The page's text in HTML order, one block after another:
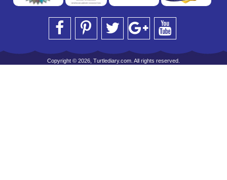
Copyright © 2026, Turtlediary.com. All rights reserved.